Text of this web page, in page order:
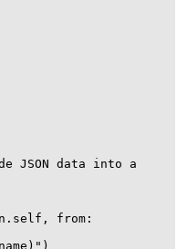
JSON data into a
from: